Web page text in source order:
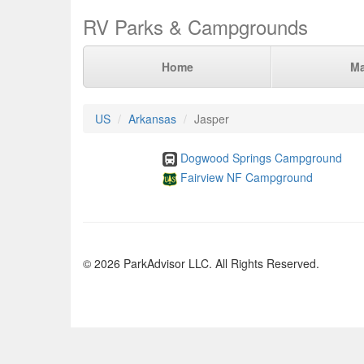
RV Parks & Campgrounds
Home
US Arkansas Jasper
Dogwood Springs Campground
Fairview NF Campground
© 2026 ParkAdvisor LLC. All Rights Reserved.